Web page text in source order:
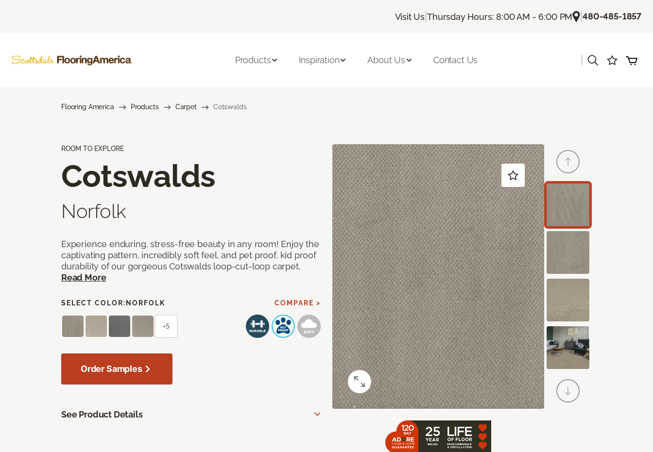
Visit Us |Thursday Hours: 8:00 AM - 6:00 PM |480-485-1857
Products Inspiration About Us Contact Us
Flooring America Products Carpet Cotswalds
ROOM TO EXPLORE
Cotswalds
Norfolk
Experience enduring, stress-free beauty in any room! Enjoy the
captivating pattern, incredibly soft feel, and pet proof, kid proof
durability of our gorgeous Cotswalds loop-cut-loop carpet.
Read More
SELECT COLOR: NORFOLK COMPARE >
+5
Order Samples
See Product Details